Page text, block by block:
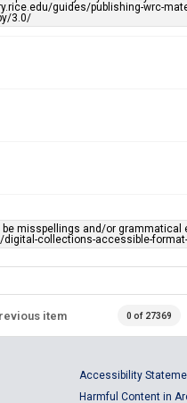
guides/publishing-wrc-
3.0/
misspellings and/or grammatical
collections-accessible-
item 0 of 27369
Accessibility
Harmful Content in